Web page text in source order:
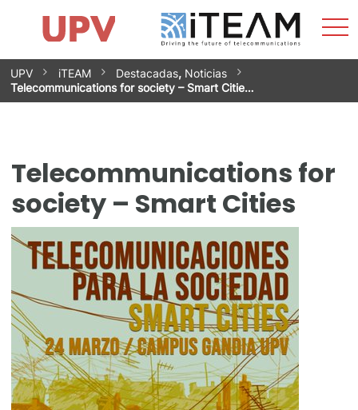
Skip
to
content
Research Impact
Research Groups
Facilities
Spin-offs
Contact
Internships
News
Equality Unit
UPV iTEAM Destacadas, Noticias
Telecommunications for society – Smart Citie…
Telecommunications for
society – Smart Cities